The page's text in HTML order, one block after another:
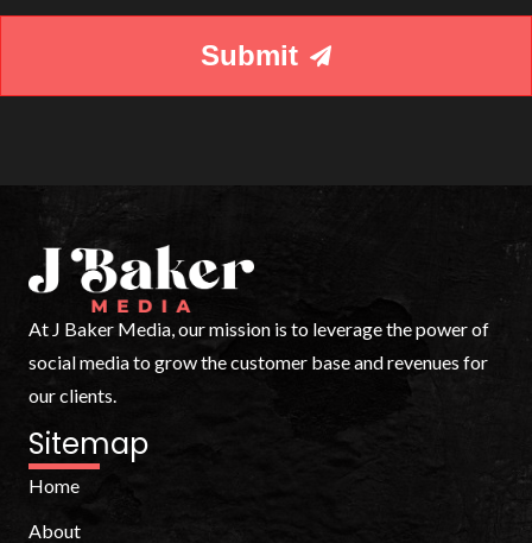
Submit
At J Baker Media, our mission is to leverage the power of
social media to grow the customer base and revenues for
our clients.
Sitemap
Home
About